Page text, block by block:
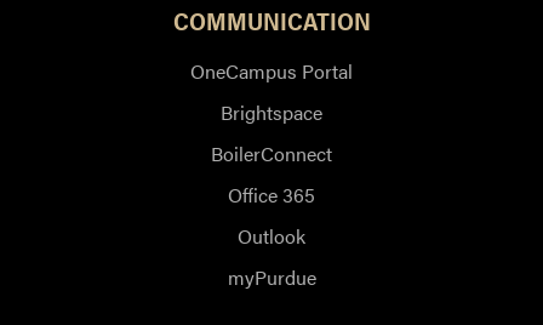
COMMUNICATION
OneCampus Portal
Brightspace
BoilerConnect
Office 365
Outlook
myPurdue